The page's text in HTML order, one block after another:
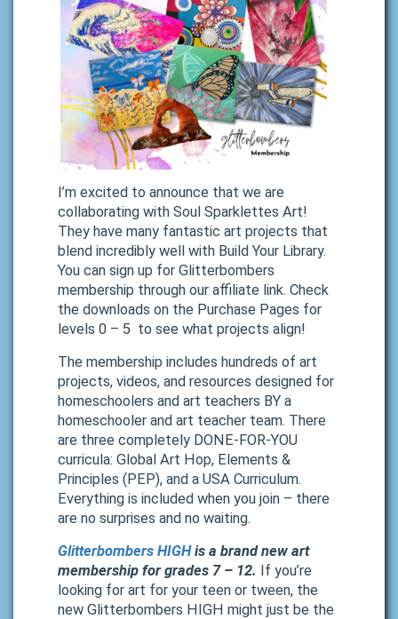
I’m excited to announce that we are
collaborating with Soul Sparklettes Art!
They have many fantastic art projects that
blend incredibly well with Build Your Library.
You can sign up for Glitterbombers
membership through our affiliate link. Check
the downloads on the Purchase Pages for
levels 0 – 5 to see what projects align!
The membership includes hundreds of art
projects, videos, and resources designed for
homeschoolers and art teachers BY a
homeschooler and art teacher team. There
are three completely DONE-FOR-YOU
curricula: Global Art Hop, Elements &
Principles (PEP), and a USA Curriculum.
Everything is included when you join – there
are no surprises and no waiting.
Glitterbombers HIGHis a brand new art
membership for grades 7 – 12. If you’re
looking for art for your teen or tween, the
new Glitterbombers HIGH might just be the